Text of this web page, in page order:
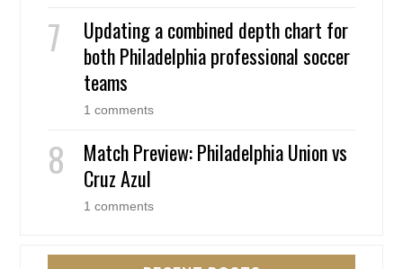
Updating a combined depth chart for
both Philadelphia professional soccer
teams
1 comments
Match Preview: Philadelphia Union vs
Cruz Azul
1 comments